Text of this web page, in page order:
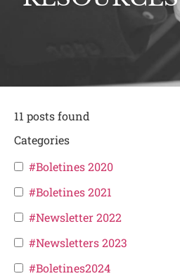
11 posts found
Categories
#Boletines 2020
#Boletines 2021
#Newsletter 2022
#Newsletters 2023
#Boletines2024